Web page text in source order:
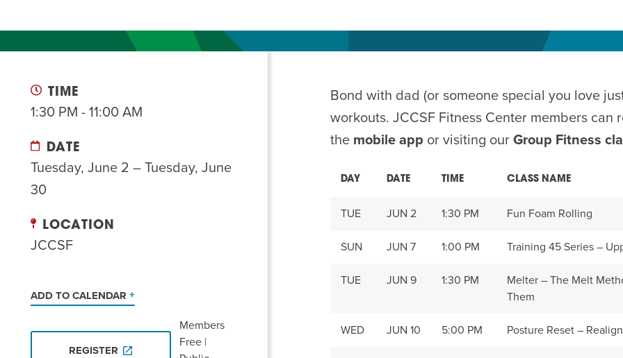
TIME
1:30 PM - 11:00 AM
DATE
Tuesday, June 2 – Tuesday, June
30
LOCATION
JCCSF
ADD TO CALENDAR
REGISTER
Members
Free |
Bond with dad (or someone special you love
workouts. JCCSF Fitness Center members can
the mobile app or visiting our Group Fitness
DAY DATE TIME CLASS NAME
TUE JUN 2 1:30 PM Fun Foam Rolling
SUN JUN 7 1:00 PM Training 45 Series –
TUE JUN 9 1:30 PM
Melter – The Melt
Them
WED JUN 10 5:00 PM Posture Reset –